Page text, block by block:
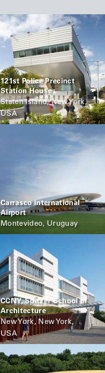
121st Police Precinct
Station House
Staten Island, New York,
USA
Carrasco International
Airport
Montevideo, Uruguay
CCNY, Spitzer School of
Architecture
New York, New York,
USA